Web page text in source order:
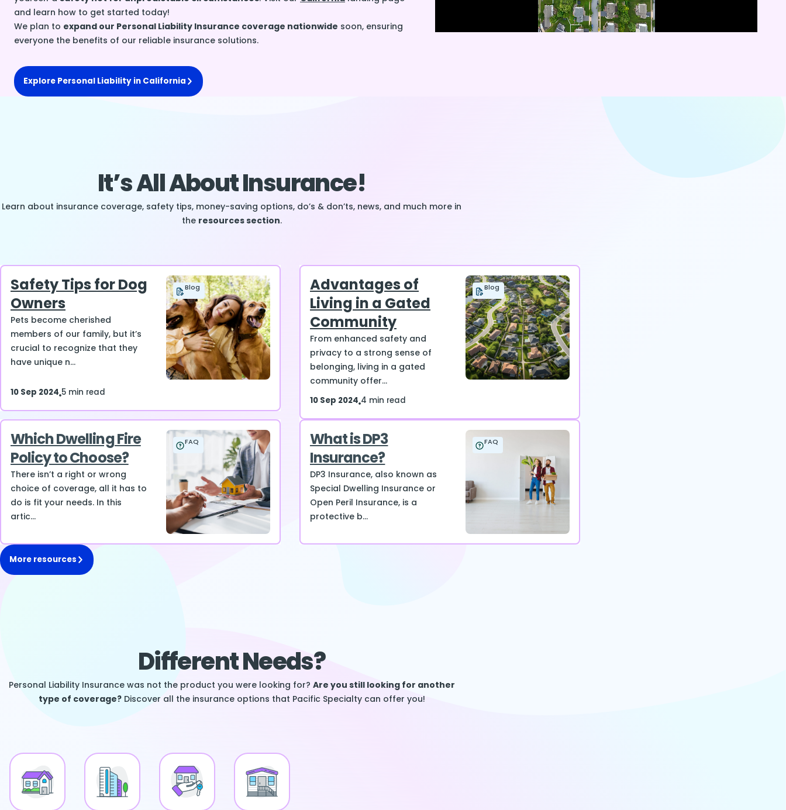
and learn how to get started today!
We plan to expand our Personal Liability Insurance coverage nationwide soon, ensuring
everyone the benefits of our reliable insurance solutions.
Explore Personal Liability in California
It’s All About Insurance!
Learn about insurance coverage, safety tips, money-saving options, do’s & don’ts, news, and much more in
the resources section.
Safety Tips for Dog
Owners
Pets become cherished
members of our family, but it’s
crucial to recognize that they
have unique n...
Blog
10 Sep 2024 5 min read
Advantages of
Living in a Gated
Community
From enhanced safety and
privacy to a strong sense of
belonging, living in a gated
community offer...
Blog
10 Sep 2024 4 min read
Which Dwelling Fire
Policy to Choose?
There isn’t a right or wrong
choice of coverage, all it has to
do is fit your needs. In this
artic...
FAQ
What is DP3
Insurance?
DP3 Insurance, also known as
Special Dwelling Insurance or
Open Peril Insurance, is a
protective b...
FAQ
More resources
Different Needs?
Personal Liability Insurance was not the product you were looking for? Are you still looking for another
type of coverage?Discover all the insurance options that Pacific Specialty can offer you!